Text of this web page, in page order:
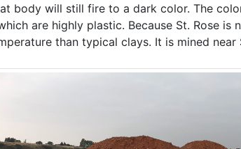
body will still fire to a dark color. The
are highly plastic. Because St. Rose
than typical clays. It is mined near